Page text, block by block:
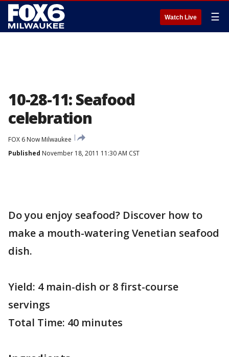
Watch Live ☰
10-28-11: Seafood
celebration
FOX 6 Now Milwaukee
Published November 18, 2011 11:30 AM CST
Do you enjoy seafood? Discover how to
make a mouth-watering Venetian seafood
dish.
Yield: 4 main-dish or 8 first-course
servings
Total Time: 40 minutes